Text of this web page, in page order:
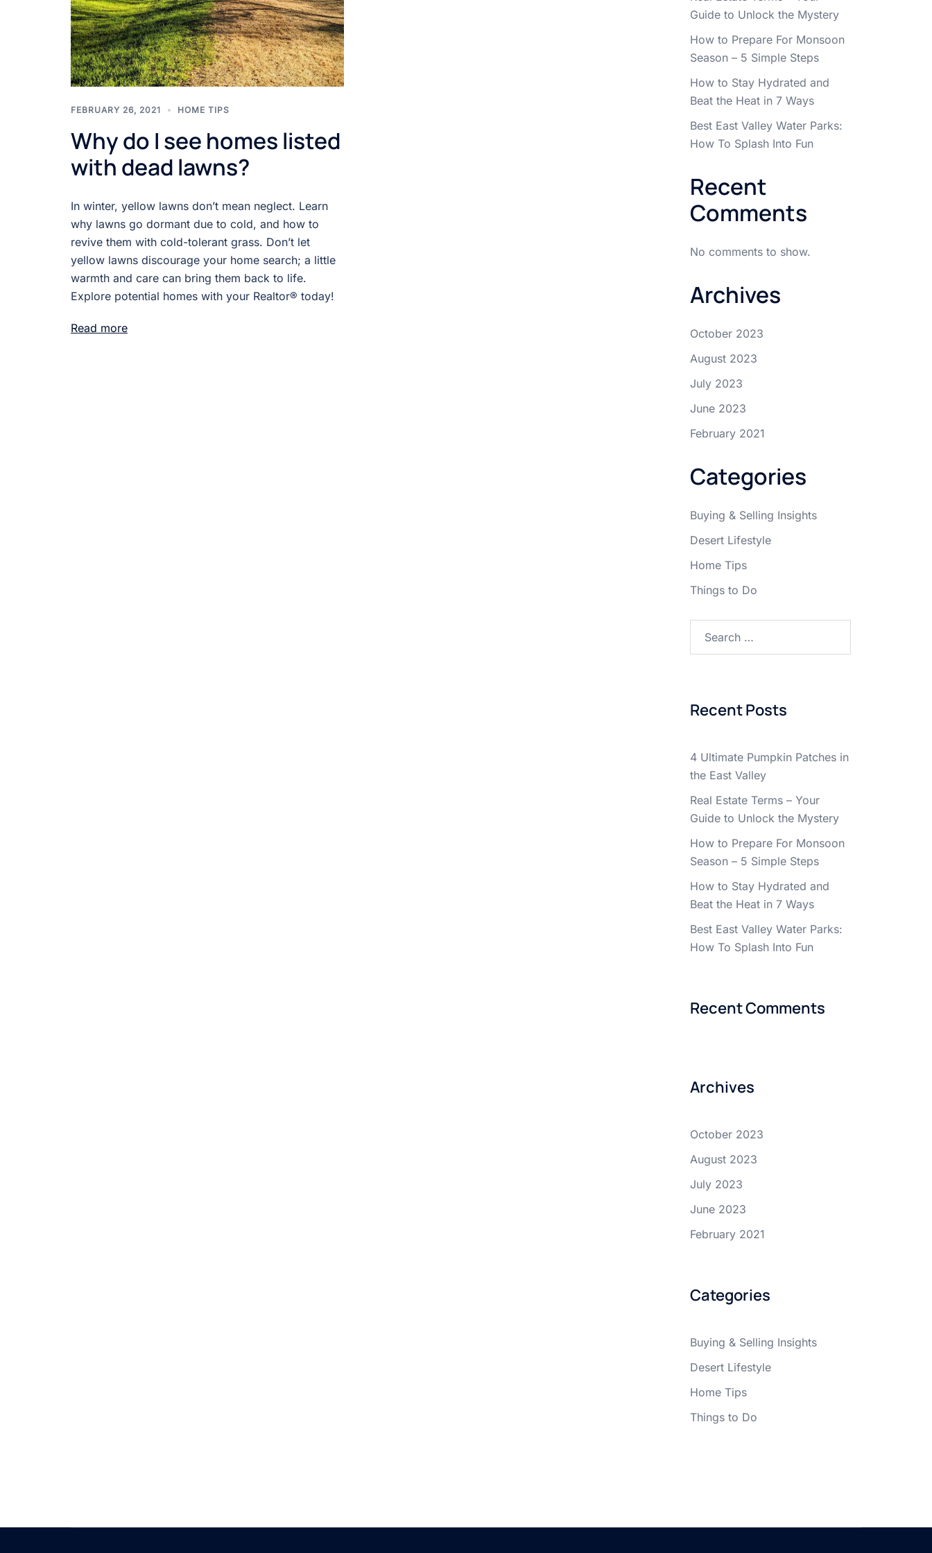
FEBRUARY 26, 2021 HOME TIPS
Why do I see homes listed
with dead lawns?
In winter, yellow lawns don’t mean neglect. Learn
why lawns go dormant due to cold, and how to
revive them with cold-tolerant grass. Don’t let
yellow lawns discourage your home search; a little
warmth and care can bring them back to life.
Explore potential homes with your Realtor® today!
Read more
Guide to Unlock the Mystery
How to Prepare For Monsoon
Season – 5 Simple Steps
How to Stay Hydrated and
Beat the Heat in 7 Ways
Best East Valley Water Parks:
How To Splash Into Fun
Recent
Comments
No comments to show.
Archives
October 2023
August 2023
July 2023
June 2023
February 2021
Categories
Buying & Selling Insights
Desert Lifestyle
Home Tips
Things to Do
Recent Posts
4 Ultimate Pumpkin Patches in
the East Valley
Real Estate Terms – Your
Guide to Unlock the Mystery
How to Prepare For Monsoon
Season – 5 Simple Steps
How to Stay Hydrated and
Beat the Heat in 7 Ways
Best East Valley Water Parks:
How To Splash Into Fun
Recent Comments
Archives
October 2023
August 2023
July 2023
June 2023
February 2021
Categories
Buying & Selling Insights
Desert Lifestyle
Home Tips
Things to Do